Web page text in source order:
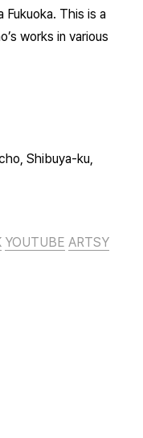
Fukuoka. This is a
works in various
Shibuya-ku,
YOUTUBE ARTSY